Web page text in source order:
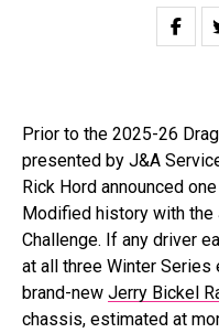
Prior to the 2025-26
presented by J&A
Rick Hord announced
Modified history with the
Challenge. If any driver
at all three Winter
brand-new Jerry Bickel
chassis, estimated at